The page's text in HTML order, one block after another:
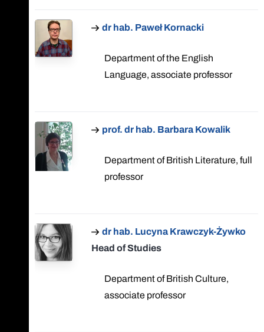
dr hab. Paweł Kornacki
Department of the English
Language, associate professor
prof. dr hab. Barbara Kowalik
Department of British Literature, full
professor
dr hab. Lucyna Krawczyk-Żywko
Head of Studies
Department of British Culture,
associate professor